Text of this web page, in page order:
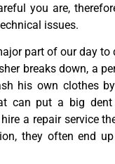
you are,
issues.
part of our day to
breaks down, a
his own clothes
can put a big
a repair service
they often end